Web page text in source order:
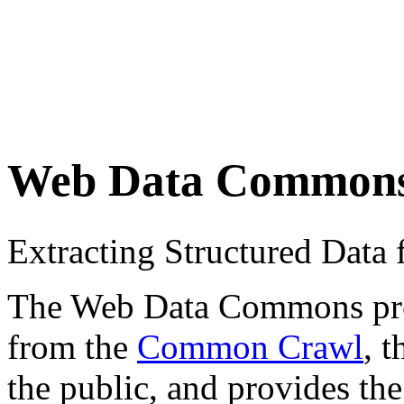
Web Data
Extracting Structured
The Web Data Commons
from the Common Crawl,
the public, and provides